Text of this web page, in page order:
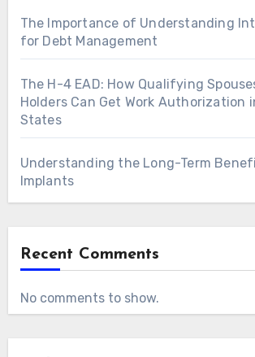
The Importance of Understanding
for Debt Management
The H-4 EAD: How Qualifying
Holders Can Get Work Authorization
States
Understanding the Long-Term
Implants
Recent Comments
No comments to show.